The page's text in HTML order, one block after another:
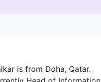
is from Doha, Qatar.